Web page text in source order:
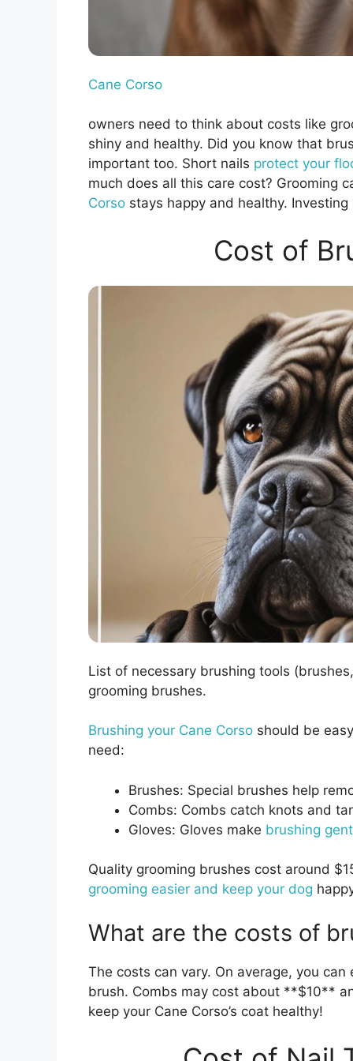
Cane Corso
owners need to think about costs like
shiny and healthy. Did you know that
important too. Short nails protect your
much does all this care cost? Grooming
Corso stays happy and healthy.
Cost of
List of necessary brushing tools
grooming brushes.
Brushing your Cane Corso should be
need:
Brushes: Special brushes help
Combs: Combs catch knots and
Gloves: Gloves make brushing
Quality grooming brushes cost around
grooming easier and keep your dog
What are the costs of
The costs can vary. On average, you
brush. Combs may cost about **$10**
keep your Cane Corso’s coat healthy!